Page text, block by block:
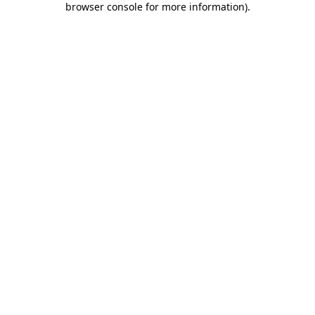
browser console for more information).